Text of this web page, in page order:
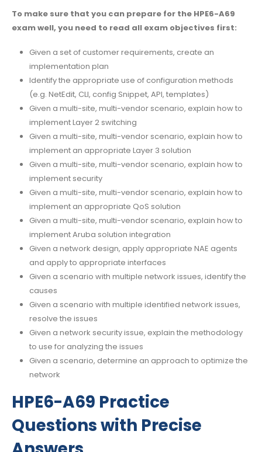
To make sure that you can prepare for the HPE6-A69
exam well, you need to read all exam objectives first:
Given a set of customer requirements, create an
implementation plan
Identify the appropriate use of configuration methods
(e.g. NetEdit, CLI, config Snippet, API, templates)
Given a multi-site, multi-vendor scenario, explain how to
implement Layer 2 switching
Given a multi-site, multi-vendor scenario, explain how to
implement an appropriate Layer 3 solution
Given a multi-site, multi-vendor scenario, explain how to
implement security
Given a multi-site, multi-vendor scenario, explain how to
implement an appropriate QoS solution
Given a multi-site, multi-vendor scenario, explain how to
implement Aruba solution integration
Given a network design, apply appropriate NAE agents
and apply to appropriate interfaces
Given a scenario with multiple network issues, identify the
causes
Given a scenario with multiple identified network issues,
resolve the issues
Given a network security issue, explain the methodology
to use for analyzing the issues
Given a scenario, determine an approach to optimize the
network
HPE6-A69 Practice
Questions with Precise